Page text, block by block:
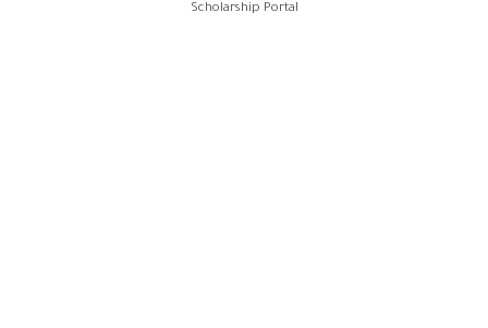
Scholarship Portal